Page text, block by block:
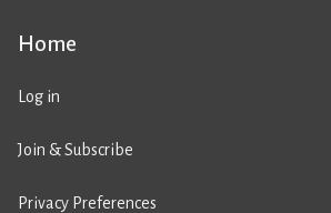
Home
Log in
Join & Subscribe
Privacy Preferences